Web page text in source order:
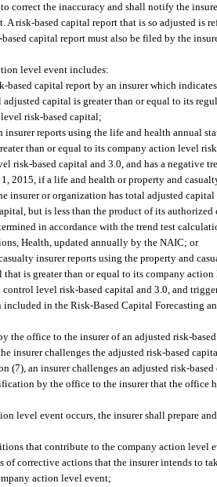
correct the inaccuracy and shall notify the
A risk-based capital report that is so adjusted is
capital report must also be filed by the
level event includes:
based capital report by an insurer which
adjusted capital is greater than or equal to its
risk-based capital;
insurer reports using the life and health annual
than or equal to its company action level
risk-based capital and 3.0, and has a negative
2015, if a life and health or property and
insurer or organization has total adjusted
but is less than the product of its
in accordance with the trend test
Health, updated annually by the NAIC; or
insurer reports using the property and
that is greater than or equal to its company
level risk-based capital and 3.0, and
in the Risk-Based Capital Forecasting
the office to the insurer of an adjusted risk-
insurer challenges the adjusted risk-based
(7), an insurer challenges an adjusted risk-
by the office to the insurer that the office
level event occurs, the insurer shall prepare
that contribute to the company action level
of corrective actions that the insurer intends to
action level event;